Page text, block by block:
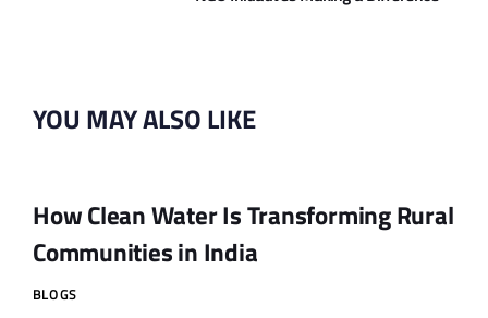
YOU MAY ALSO LIKE
How Clean Water Is Transforming Rural
Communities in India
BLOGS